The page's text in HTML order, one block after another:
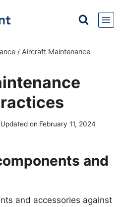
/ Aircraft Maintenance
Updated on February 11, 2024
and
and accessories against